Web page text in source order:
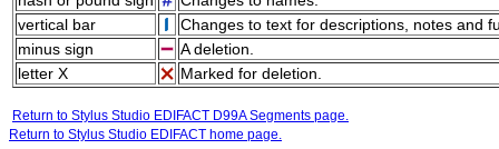
vertical bar
Changes to text for descriptions, notes and
minus sign
A deletion.
letter X
Marked for deletion.
Return to Stylus Studio EDIFACT D99A Segments page.
Return to Stylus Studio EDIFACT home page.